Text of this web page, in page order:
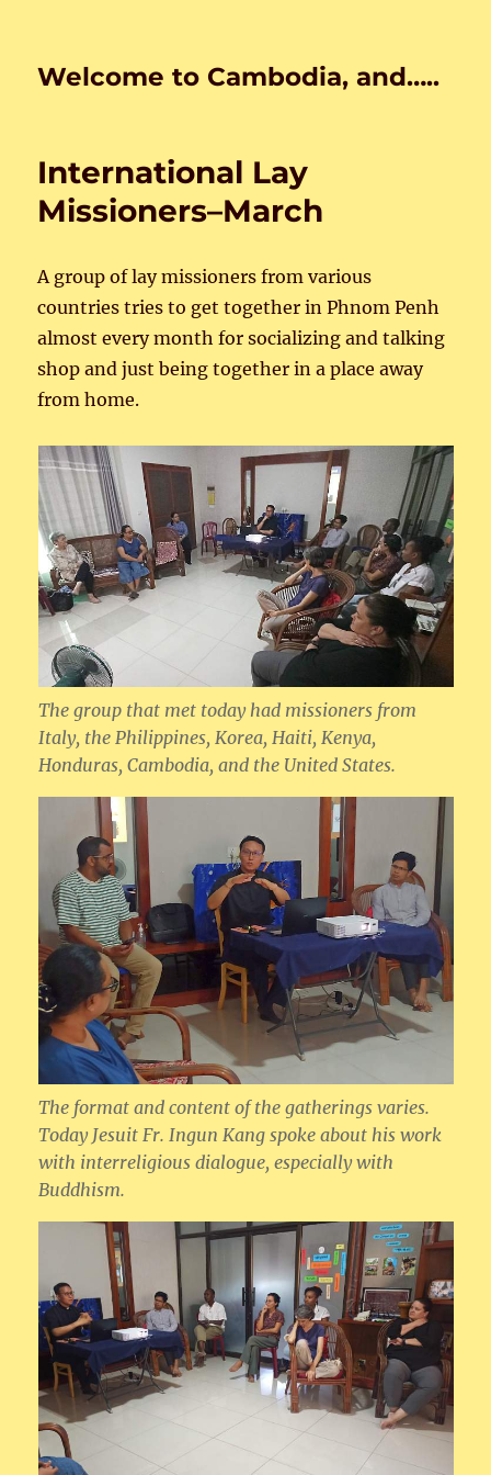
Welcome to Cambodia, and…..
International Lay
Missioners–March
A group of lay missioners from various
countries tries to get together in Phnom Penh
almost every month for socializing and talking
shop and just being together in a place away
from home.
The group that met today had missioners from
Italy, the Philippines, Korea, Haiti, Kenya,
Honduras, Cambodia, and the United States.
The format and content of the gatherings varies.
Today Jesuit Fr. Ingun Kang spoke about his work
with interreligious dialogue, especially with
Buddhism.